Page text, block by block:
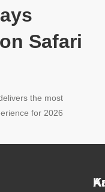
Safari
the most
for 2026